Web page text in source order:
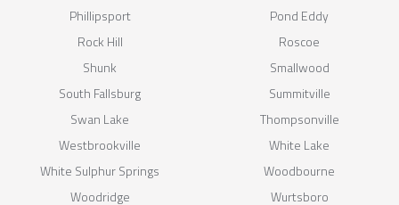
Phillipsport
Pond Eddy
Rock Hill
Roscoe
Shunk
Smallwood
South Fallsburg
Summitville
Swan Lake
Thompsonville
Westbrookville
White Lake
White Sulphur Springs
Woodbourne
Woodridge
Wurtsboro